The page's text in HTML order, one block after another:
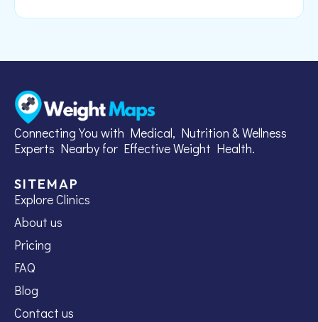
Connecting You with Medical, Nutrition & Wellness
Experts Nearby for Effective Weight Health.
SITEMAP
Explore Clinics
About us
Pricing
FAQ
Blog
Contact us